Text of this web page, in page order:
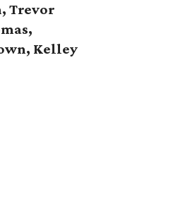
Trevor
Kelley